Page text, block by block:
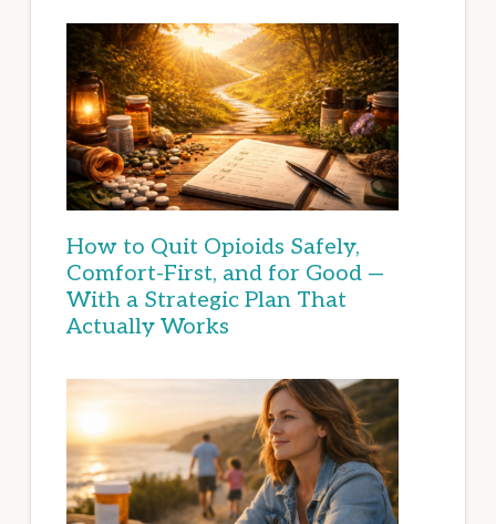
How to Quit Opioids Safely,
Comfort-First, and for Good —
With a Strategic Plan That
Actually Works